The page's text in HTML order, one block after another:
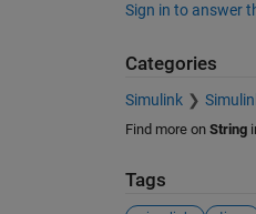
Sign in to answer
Categories
Simulink
Find more on String
Tags